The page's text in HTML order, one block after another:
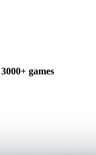
3000+ games